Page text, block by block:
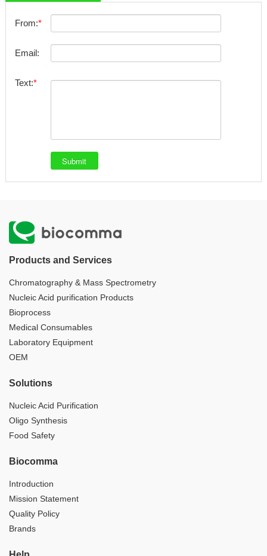
From:
Email:
Text:
Products and Services
Chromatography & Mass Spectrometry
Nucleic Acid purification Products
Bioprocess
Medical Consumables
Laboratory Equipment
OEM
Solutions
Nucleic Acid Purification
Oligo Synthesis
Food Safety
Biocomma
Introduction
Mission Statement
Quality Policy
Brands